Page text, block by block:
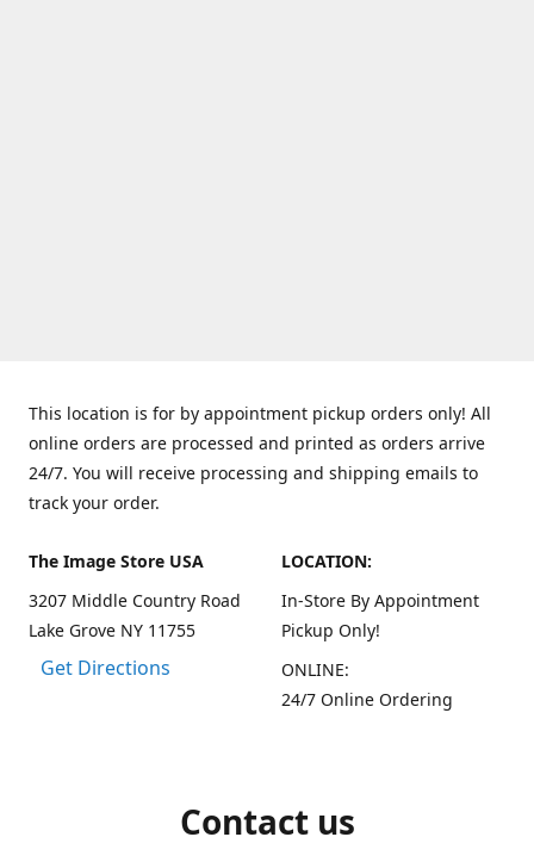
This location is for by appointment pickup orders only! All
online orders are processed and printed as orders arrive
24/7. You will receive processing and shipping emails to
track your order.
The Image Store USA
3207 Middle Country Road
Lake Grove NY 11755
Get Directions
LOCATION:
In-Store By Appointment
Pickup Only!
ONLINE:
24/7 Online Ordering
Contact us